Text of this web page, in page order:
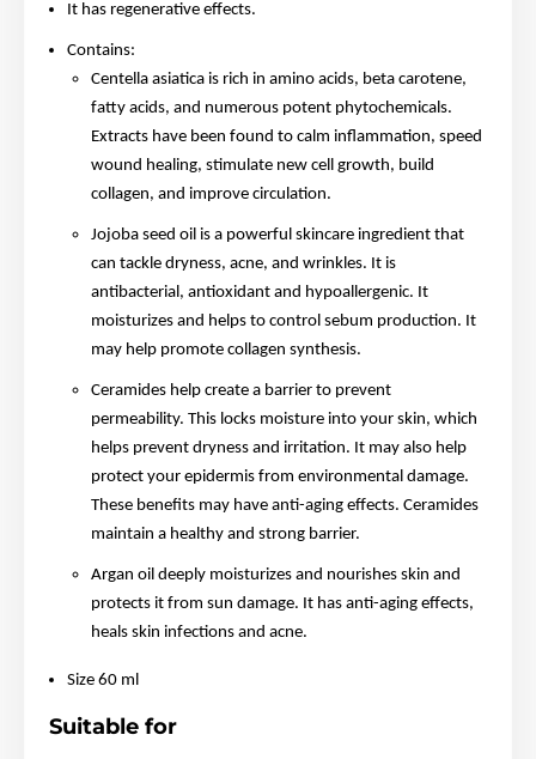
It has regenerative effects.
Contains:
Centella asiatica is rich in amino acids, beta carotene,
fatty acids, and numerous potent phytochemicals.
Extracts have been found to calm inflammation, speed
wound healing, stimulate new cell growth, build
collagen, and improve circulation.
Jojoba seed oil is a powerful skincare ingredient that
can tackle dryness, acne, and wrinkles. It is
antibacterial, antioxidant and hypoallergenic. It
moisturizes and helps to control sebum production. It
may help promote collagen synthesis.
Ceramides help create a barrier to prevent
permeability. This locks moisture into your skin, which
helps prevent dryness and irritation. It may also help
protect your epidermis from environmental damage.
These benefits may have anti-aging effects. Ceramides
maintain a healthy and strong barrier.
Argan oil deeply moisturizes and nourishes skin and
protects it from sun damage. It has anti-aging effects,
heals skin infections and acne.
Size 60 ml
Suitable for